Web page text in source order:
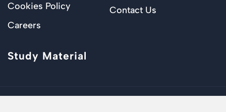
Cookies Policy
Careers
Contact Us
Study Material